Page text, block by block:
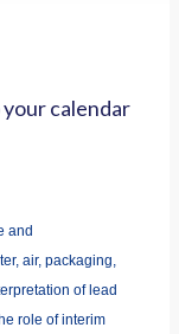
and
air, packaging,
of lead
role of interim